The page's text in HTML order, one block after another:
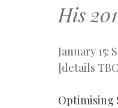
His
January
[details
Optimising